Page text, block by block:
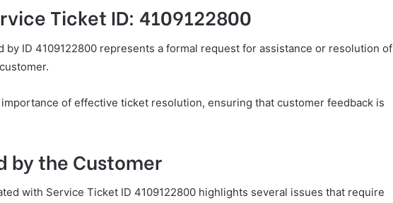
Ticket ID: 4109122800
ID 4109122800 represents a formal request for assistance or resolution of
of effective ticket resolution, ensuring that customer feedback is
by the Customer
with Service Ticket ID 4109122800 highlights several issues that require